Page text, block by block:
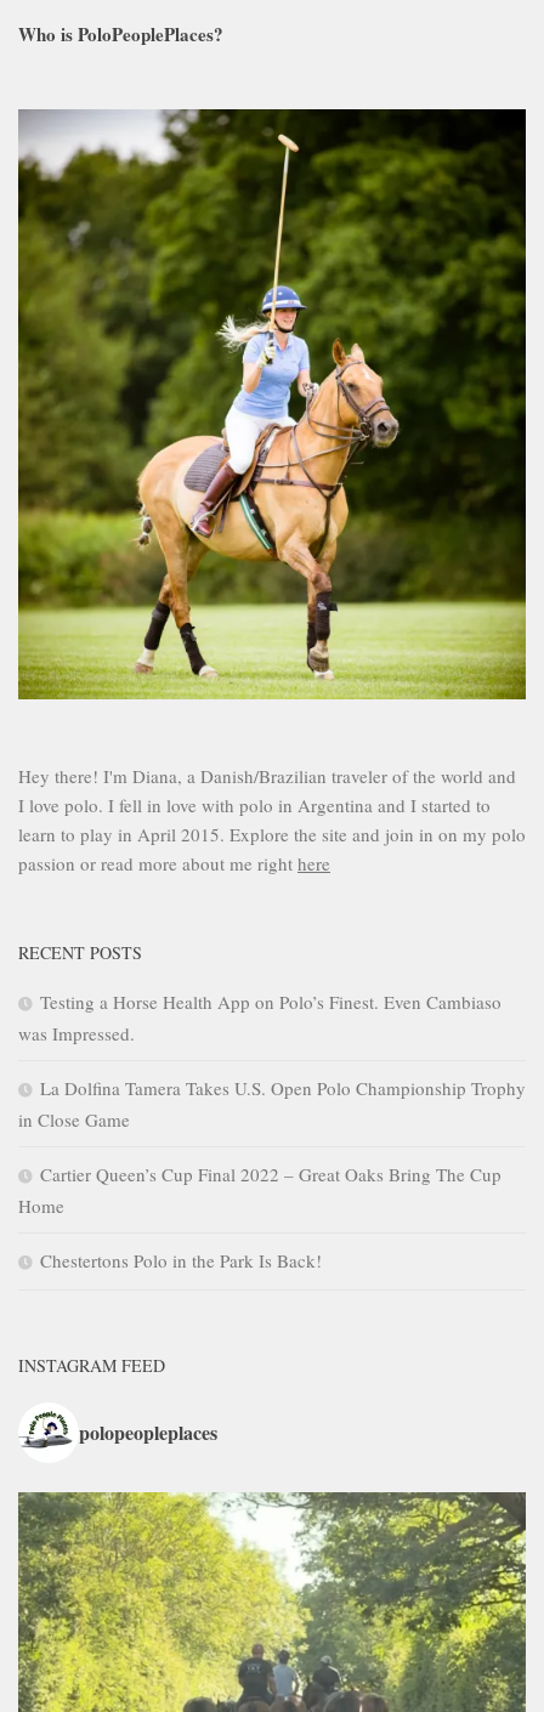
Who is PoloPeoplePlaces?
Hey there! I'm Diana, a Danish/Brazilian traveler of the world and
I love polo. I fell in love with polo in Argentina and I started to
learn to play in April 2015. Explore the site and join in on my polo
passion or read more about me right here
RECENT POSTS
Testing a Horse Health App on Polo’s Finest. Even Cambiaso
was Impressed.
La Dolfina Tamera Takes U.S. Open Polo Championship Trophy
in Close Game
Cartier Queen’s Cup Final 2022 – Great Oaks Bring The Cup
Home
Chestertons Polo in the Park Is Back!
INSTAGRAM FEED
polopeopleplaces